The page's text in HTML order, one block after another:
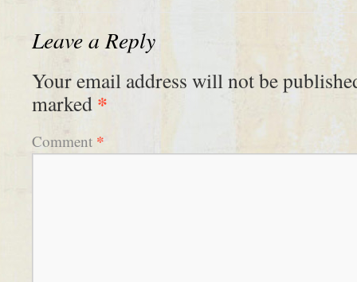
Leave a Reply
Your email address will not be
marked *
Comment *